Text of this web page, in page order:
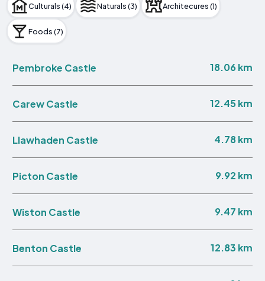
Culturals (4) Naturals (3) Architecures (1)
Foods (7)
Pembroke Castle 18.06 km
Carew Castle 12.45 km
Llawhaden Castle 4.78 km
Picton Castle 9.92 km
Wiston Castle 9.47 km
Benton Castle 12.83 km